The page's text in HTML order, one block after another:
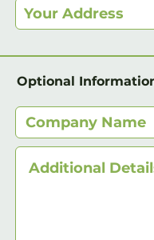
Optional